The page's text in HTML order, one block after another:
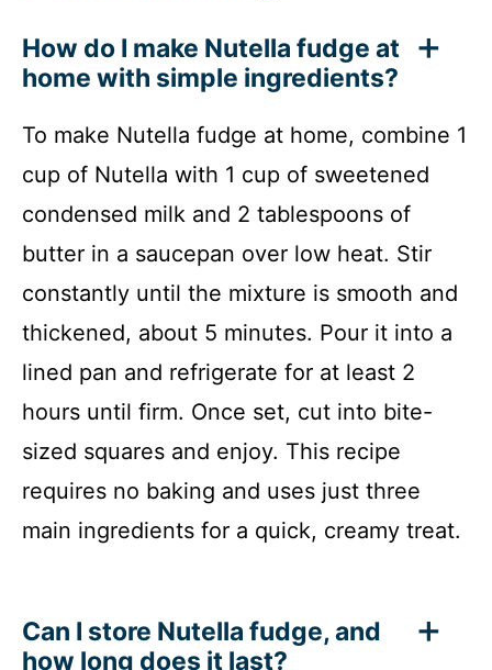
How do I make Nutella fudge at
home with simple ingredients?
To make Nutella fudge at home, combine 1
cup of Nutella with 1 cup of sweetened
condensed milk and 2 tablespoons of
butter in a saucepan over low heat. Stir
constantly until the mixture is smooth and
thickened, about 5 minutes. Pour it into a
lined pan and refrigerate for at least 2
hours until firm. Once set, cut into bite-
sized squares and enjoy. This recipe
requires no baking and uses just three
main ingredients for a quick, creamy treat.
Can I store Nutella fudge, and
how long does it last?